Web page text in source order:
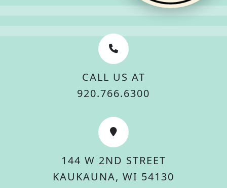
CALL US AT
920.766.6300
144 W 2ND STREET
KAUKAUNA, WI 54130